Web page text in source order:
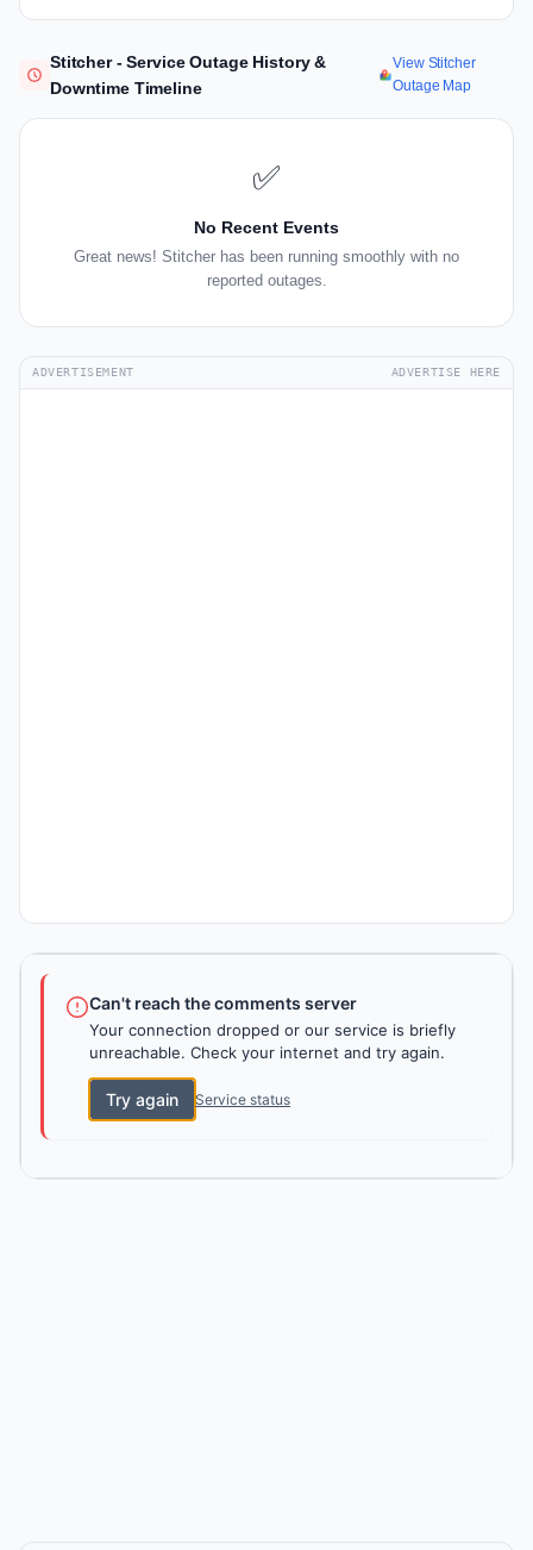
Stitcher - Service Outage History &
Downtime Timeline
View Stitcher
Outage Map
✅
No Recent Events
Great news! Stitcher has been running smoothly with no
reported outages.
ADVERTISEMENT ADVERTISE HERE
Can't reach the comments server
Your connection dropped or our service is briefly
unreachable. Check your internet and try again.
Try again Service status